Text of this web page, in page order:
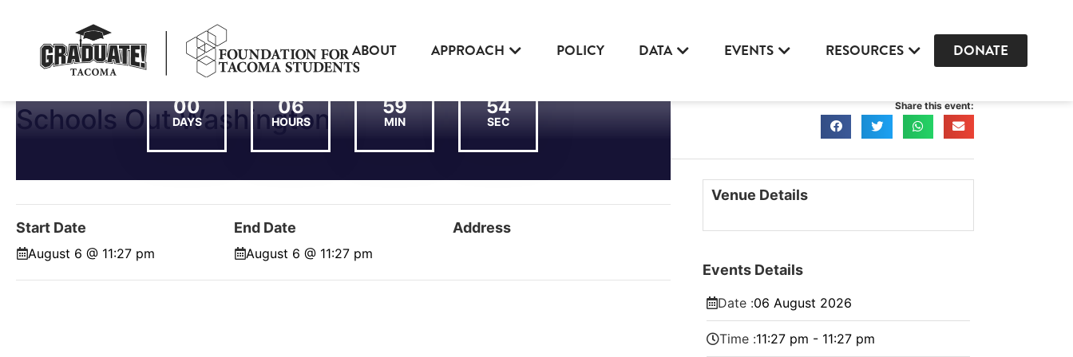
ABOUT APPROACH POLICY DATA EVENTS RESOURCES DONATE
Schools Out Washington Share this event:
00
DAYS
06
HOURS
59
MIN
54
SEC
Start Date
August 6 @ 11:27 pm
End Date
August 6 @ 11:27 pm
Address
Venue Details
Events Details
Date :06 August 2026
Time :11:27 pm - 11:27 pm